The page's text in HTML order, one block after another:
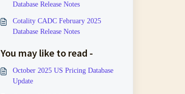
Database Release Notes
Cotality CADC February 2025
Database Release Notes
You may like to read -
October 2025 US Pricing Database
Update